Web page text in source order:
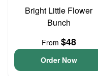
Bright Little Flower
Bunch
From $48
Order Now